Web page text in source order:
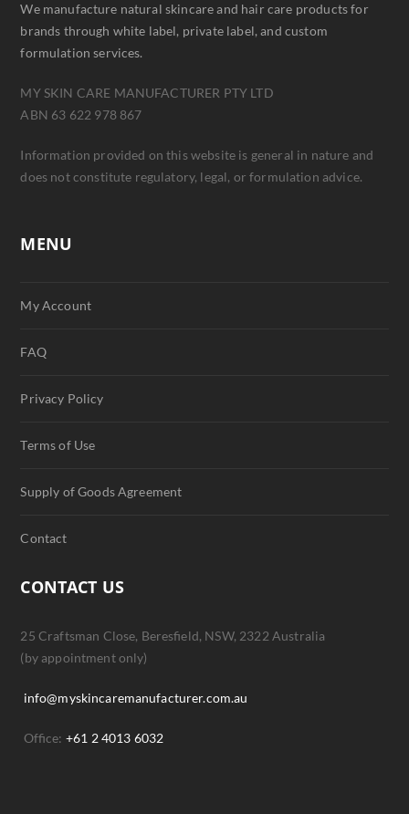
We manufacture natural skincare and hair care products for
brands through white label, private label, and custom
formulation services.
MY SKIN CARE MANUFACTURER PTY LTD
ABN 63 622 978 867
Information provided on this website is general in nature and
does not constitute regulatory, legal, or formulation advice.
MENU
My Account
FAQ
Privacy Policy
Terms of Use
Supply of Goods Agreement
Contact
CONTACT US
25 Craftsman Close, Beresfield, NSW, 2322 Australia
(by appointment only)
info@myskincaremanufacturer.com.au
Office: +61 2 4013 6032